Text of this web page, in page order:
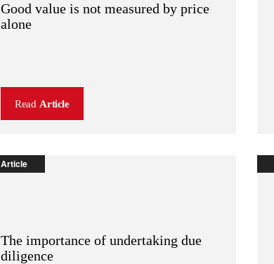
Good value is not measured by price
alone
Read Article
Article
The importance of undertaking due
diligence